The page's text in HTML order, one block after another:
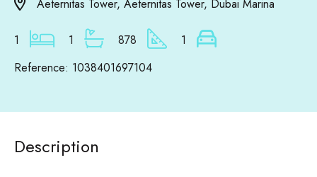
Aeternitas Tower, Aeternitas Tower, Dubai Marina
1 1 878
1
Reference: 1038401697104
Description